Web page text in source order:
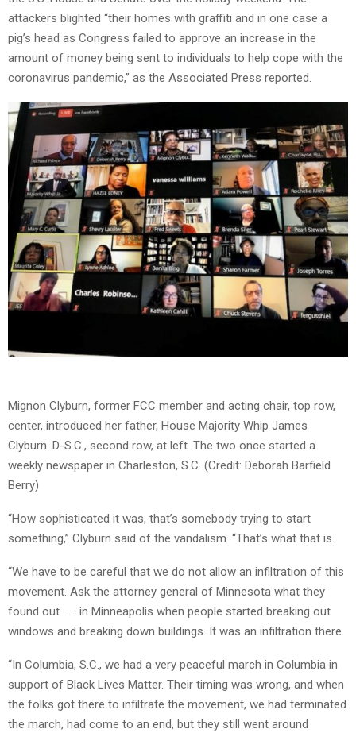
attackers blighted “their homes with graffiti and in one case a
pig’s head as Congress failed to approve an increase in the
amount of money being sent to individuals to help cope with the
coronavirus pandemic,” as the Associated Press reported.
Mignon Clyburn, former FCC member and acting chair, top row,
center, introduced her father, House Majority Whip James
Clyburn. D-S.C., second row, at left. The two once started a
weekly newspaper in Charleston, S.C. (Credit: Deborah Barfield
Berry)
“How sophisticated it was, that’s somebody trying to start
something,” Clyburn said of the vandalism. “That’s what that is.
“We have to be careful that we do not allow an infiltration of this
movement. Ask the attorney general of Minnesota what they
found out . . . in Minneapolis when people started breaking out
windows and breaking down buildings. It was an infiltration there.
“In Columbia, S.C., we had a very peaceful march in Columbia in
support of Black Lives Matter. Their timing was wrong, and when
the folks got there to infiltrate the movement, we had terminated
the march, had come to an end, but they still went around